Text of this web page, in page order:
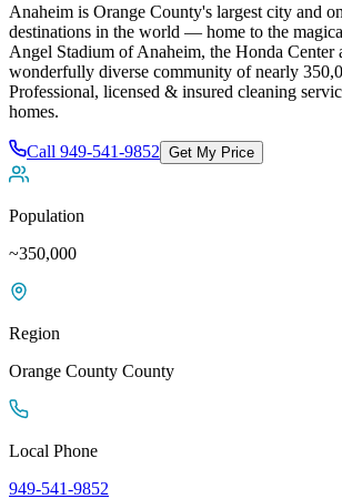
Anaheim is Orange County's largest city and
destinations in the world — home to the
Angel Stadium of Anaheim, the Honda Center
wonderfully diverse community of nearly
Professional, licensed & insured cleaning
homes.
Call 949-541-9852 Get My Price
Population
~350,000
Region
Orange County County
Local Phone
949-541-9852